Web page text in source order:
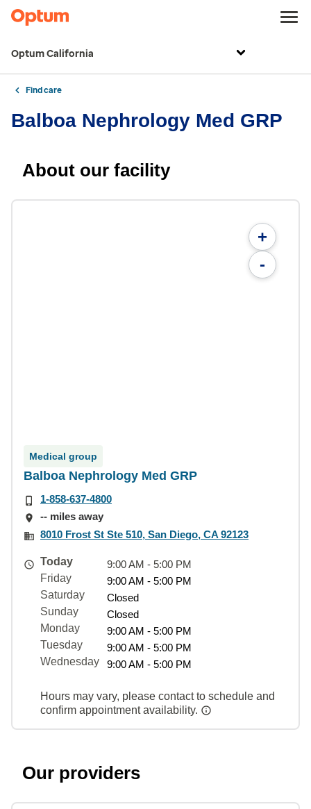
Optum California
Find care
Balboa Nephrology Med GRP
About our facility
+
-
Medical group
Balboa Nephrology Med GRP
1-858-637-4800
-- miles away
8010 Frost St Ste 510, San Diego, CA 92123
Today
9:00 AM - 5:00 PM
Friday
9:00 AM - 5:00 PM
Saturday
Closed
Sunday
Closed
Monday
9:00 AM - 5:00 PM
Tuesday
9:00 AM - 5:00 PM
Wednesday
9:00 AM - 5:00 PM
Hours may vary, please contact to schedule and
confirm appointment availability.
Our providers